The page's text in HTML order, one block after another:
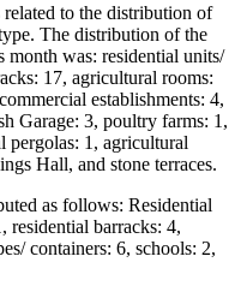
to the distribution of
The distribution of the
month was: residential units/
17, agricultural rooms:
establishments: 4,
Garage: 3, poultry farms: 1,
pergolas: 1, agricultural
Hall, and stone terraces.
as follows: Residential
residential barracks: 4,
containers: 6, schools: 2,